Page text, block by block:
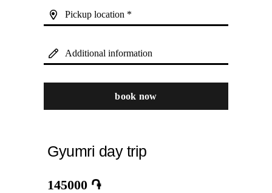
Pickup location *
Additional information
book now
Gyumri day trip
145000 ֏